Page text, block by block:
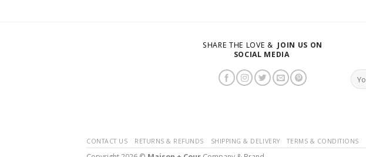
SHARE THE LOVE & JOIN US ON
SOCIAL MEDIA
CONTACT US RETURNS & REFUNDS SHIPPING & DELIVERY TERMS & CONDITIONS